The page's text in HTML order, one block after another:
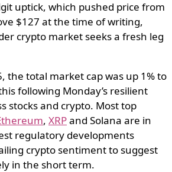
uptick, which pushed price from
$127 at the time of writing,
crypto market seeks a fresh leg
the total market cap was up 1% to
following Monday’s resilient
stocks and crypto. Most top
, XRPand Solana are in
regulatory developments
crypto sentiment to suggest
in the short term.